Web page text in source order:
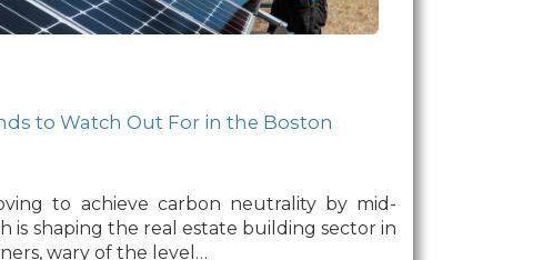
to Watch Out For in the Boston
to achieve carbon neutrality by mid-
is shaping the real estate building sector in
wary of the level…